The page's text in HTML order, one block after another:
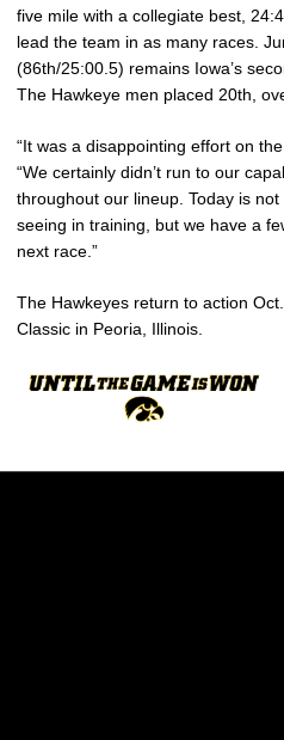
five mile with a collegiate best,
lead the team in as many races.
(86th/25:00.5) remains Iowa’s
The Hawkeye men placed 20th,
“It was a disappointing effort on the
“We certainly didn’t run to our
throughout our lineup. Today is
seeing in training, but we have a
next race.”
The Hawkeyes return to action
Classic in Peoria, Illinois.